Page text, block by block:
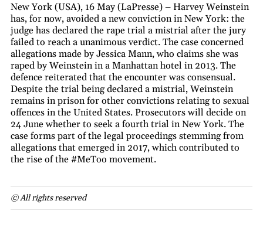
New York (USA), 16 May (LaPresse) – Harvey Weinstein
has, for now, avoided a new conviction in New York: the
judge has declared the rape trial a mistrial after the jury
failed to reach a unanimous verdict. The case concerned
allegations made by Jessica Mann, who claims she was
raped by Weinstein in a Manhattan hotel in 2013. The
defence reiterated that the encounter was consensual.
Despite the trial being declared a mistrial, Weinstein
remains in prison for other convictions relating to sexual
offences in the United States. Prosecutors will decide on
24 June whether to seek a fourth trial in New York. The
case forms part of the legal proceedings stemming from
allegations that emerged in 2017, which contributed to
the rise of the #MeToo movement.
© All rights reserved